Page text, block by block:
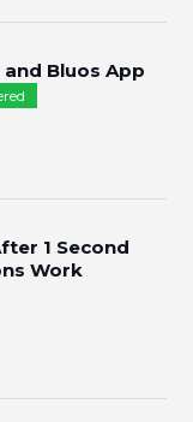
Bluos App
1 Second
Work